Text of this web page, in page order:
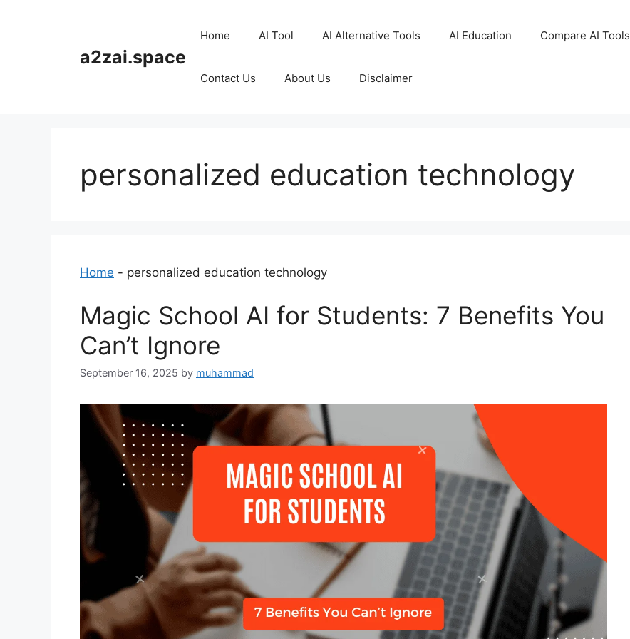
a2zai.space
Home AI Tool AI Alternative Tools AI Education Compare AI Tools
Contact Us About Us Disclaimer
personalized education technology
Home - personalized education technology
Magic School AI for Students: 7 Benefits You
Can’t Ignore
September 16, 2025 by muhammad